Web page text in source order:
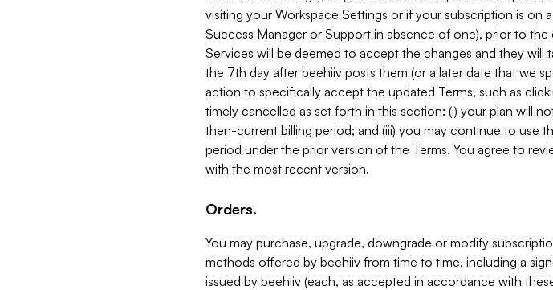
visiting your Workspace Settings or if your subscription is
Success Manager or Support in absence of one), prior to
Services will be deemed to accept the changes and they will
the 7th day after beehiiv posts them (or a later date that we
action to specifically accept the updated Terms, such as
timely cancelled as set forth in this section: (i) your plan will
then-current billing period; and (iii) you may continue to use
period under the prior version of the Terms. You agree to
with the most recent version.
Orders.
You may purchase, upgrade, downgrade or modify
methods offered by beehiiv from time to time, including a
issued by beehiiv (each, as accepted in accordance with